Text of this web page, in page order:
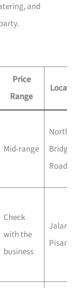
and
Price
Range
Mid-range
North
Bridge
Road
Check
with the
business
Jalan
Pisang